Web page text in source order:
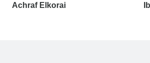
Achraf Elkorai